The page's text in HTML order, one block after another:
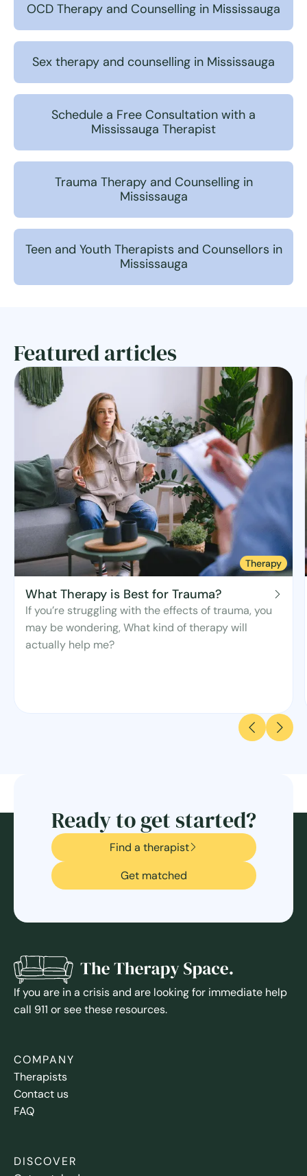
OCD Therapy and Counselling in Mississauga
Sex therapy and counselling in Mississauga
Schedule a Free Consultation with a
Mississauga Therapist
Trauma Therapy and Counselling in
Mississauga
Teen and Youth Therapists and Counsellors in
Mississauga
Featured articles
Therapy
What Therapy is Best for Trauma?
If you’re struggling with the effects of trauma, you
may be wondering, What kind of therapy will
actually help me?
Ready to get started?
Find a therapist
Get matched
If you are in a crisis and are looking for immediate help
call 911 or see these resources.
COMPANY
Therapists
Contact us
FAQ
DISCOVER